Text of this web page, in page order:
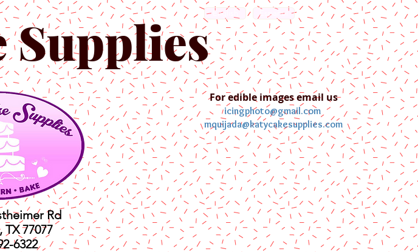
English
Supplies Español
For edible images email us
icingphoto@gmail.com
mquijada@katycakesupplies.com
Rd
77077
6322